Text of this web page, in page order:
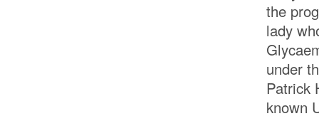
the
lady
under
Patrick
known